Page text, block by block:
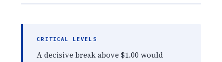
CRITICAL LEVELS
A decisive break above $1.00 would